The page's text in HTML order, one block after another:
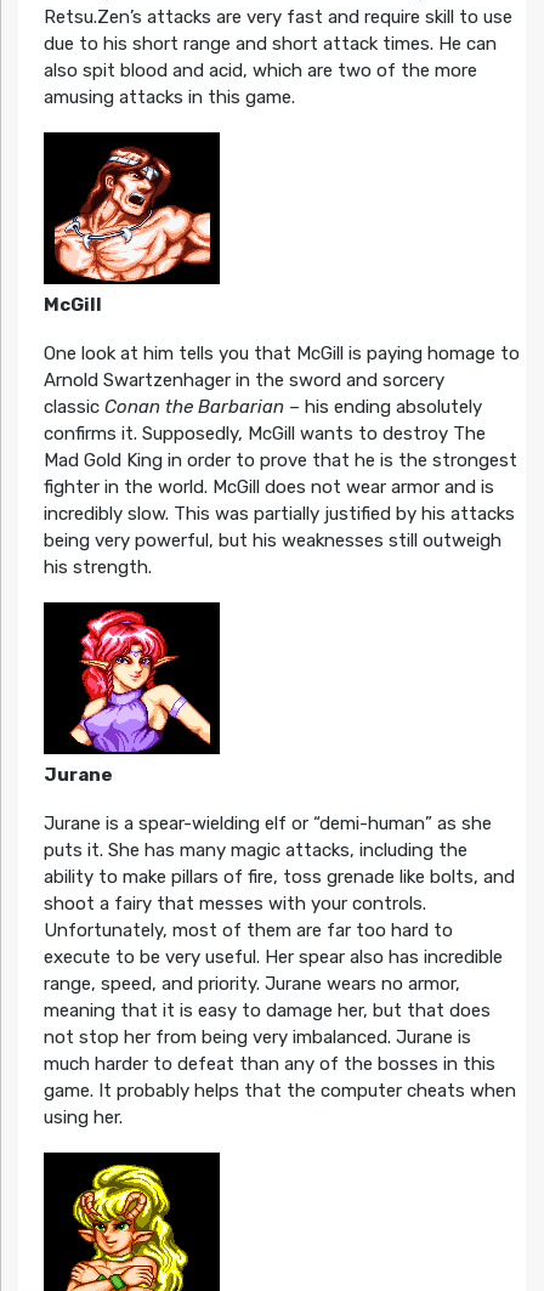
Retsu.Zen’s attacks are very fast and require skill to use
due to his short range and short attack times. He can
also spit blood and acid, which are two of the more
amusing attacks in this game.
McGill
One look at him tells you that McGill is paying homage to
Arnold Swartzenhager in the sword and sorcery
classic Conan the Barbarian– his ending absolutely
confirms it. Supposedly, McGill wants to destroy The
Mad Gold King in order to prove that he is the strongest
fighter in the world. McGill does not wear armor and is
incredibly slow. This was partially justified by his attacks
being very powerful, but his weaknesses still outweigh
his strength.
Jurane
Jurane is a spear-wielding elf or “demi-human” as she
puts it. She has many magic attacks, including the
ability to make pillars of fire, toss grenade like bolts, and
shoot a fairy that messes with your controls.
Unfortunately, most of them are far too hard to
execute to be very useful. Her spear also has incredible
range, speed, and priority. Jurane wears no armor,
meaning that it is easy to damage her, but that does
not stop her from being very imbalanced. Jurane is
much harder to defeat than any of the bosses in this
game. It probably helps that the computer cheats when
using her.